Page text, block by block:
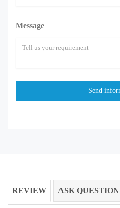
Message
REVIEW ASK QUESTION